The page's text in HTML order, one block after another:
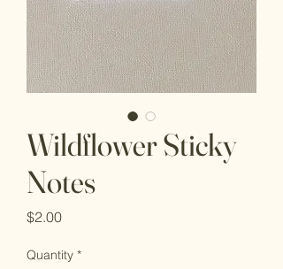
Wildflower Sticky
Notes
$2.00Price
Quantity *